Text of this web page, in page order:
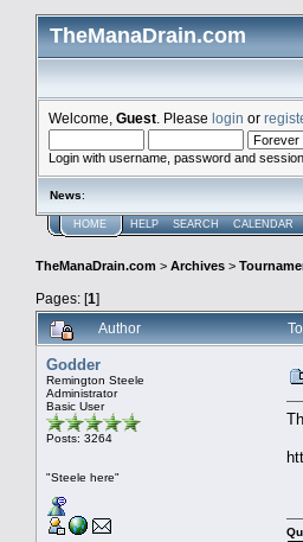
TheManaDrain.com
Welcome, Guest . Please login or
Login with username, password and
News:
HOME HELP SEARCH CALENDAR
TheManaDrain.com > Archives >
Pages: [1]
Author
Godder
Remington Steele
Administrator
Basic User
Posts: 3264
"Steele here"